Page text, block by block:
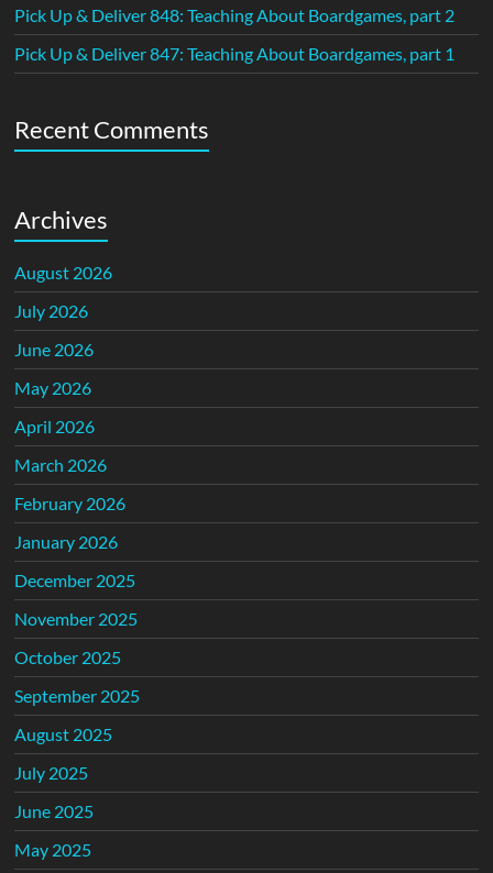
Pick Up & Deliver 848: Teaching About Boardgames, part 2
Pick Up & Deliver 847: Teaching About Boardgames, part 1
Recent Comments
Archives
August 2026
July 2026
June 2026
May 2026
April 2026
March 2026
February 2026
January 2026
December 2025
November 2025
October 2025
September 2025
August 2025
July 2025
June 2025
May 2025